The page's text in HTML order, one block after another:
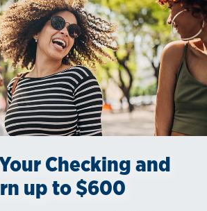
Checking and
up to $600